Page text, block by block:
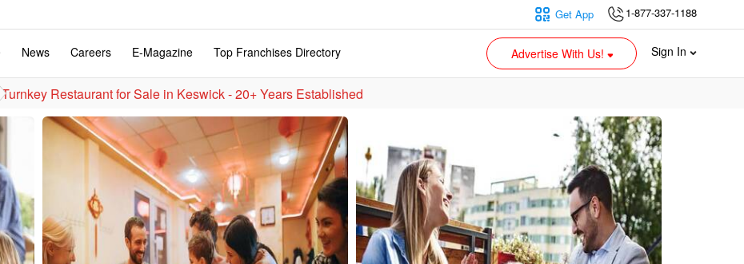
1-877-337-1188
Get App
News Careers E-Magazine Top Franchises Directory Advertise With Us! Sign In
Turnkey Restaurant for Sale in Keswick - 20+ Years Established